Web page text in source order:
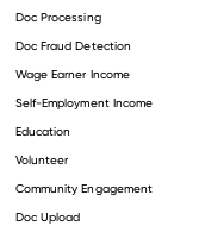
Doc Processing
Doc Fraud Detection
Wage Earner Income
Self-Employment Income
Education
Volunteer
Community Engagement
Doc Upload